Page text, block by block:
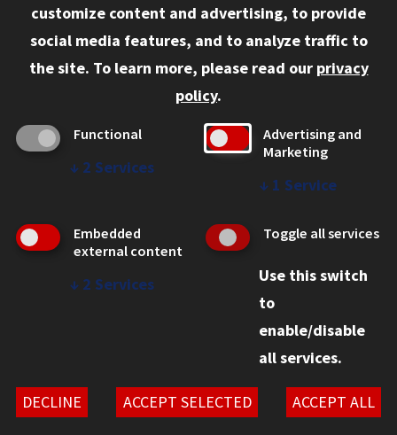
Current Students
Admitted LL.M. Students
Clients Seeking Professional Legal Services
Legal Services
Disability Resources
© 2026 Chicago-Kent School of Law. All rights reserved.
Privacy Statement
customize content and advertising, to provide
social media features, and to analyze traffic to
the site. To learn more, please read our privacy
policy.
Functional
↓ 2 Services
Advertising and
Marketing
↓ 1 Service
Embedded
external content
↓ 2 Services
Toggle all services
Use this switch
to
enable/disable
all services.
DECLINE ACCEPT SELECTED ACCEPT ALL